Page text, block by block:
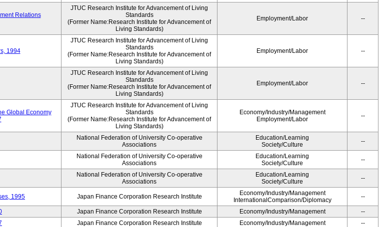
Relations
JTUC Research Institute for Advancement of Living
Standards
(Former Name:Research Institute for Advancement of
Living Standards)
Employment/Labor --
1994
JTUC Research Institute for Advancement of Living
Standards
(Former Name:Research Institute for Advancement of
Living Standards)
Employment/Labor --
JTUC Research Institute for Advancement of Living
Standards
(Former Name:Research Institute for Advancement of
Living Standards)
Employment/Labor --
Global Economy
JTUC Research Institute for Advancement of Living
Standards
(Former Name:Research Institute for Advancement of
Living Standards)
Economy/Industry/Management
Employment/Labor
--
National Federation of University Co-operative
Associations
Education/Learning
Society/Culture
--
National Federation of University Co-operative
Associations
Education/Learning
Society/Culture
--
National Federation of University Co-operative
Associations
Education/Learning
Society/Culture
--
1995 Japan Finance Corporation Research Institute
Economy/Industry/Management
InternationalComparison/Diplomacy
--
Japan Finance Corporation Research Institute Economy/Industry/Management
--
Japan Finance Corporation Research Institute Economy/Industry/Management
--